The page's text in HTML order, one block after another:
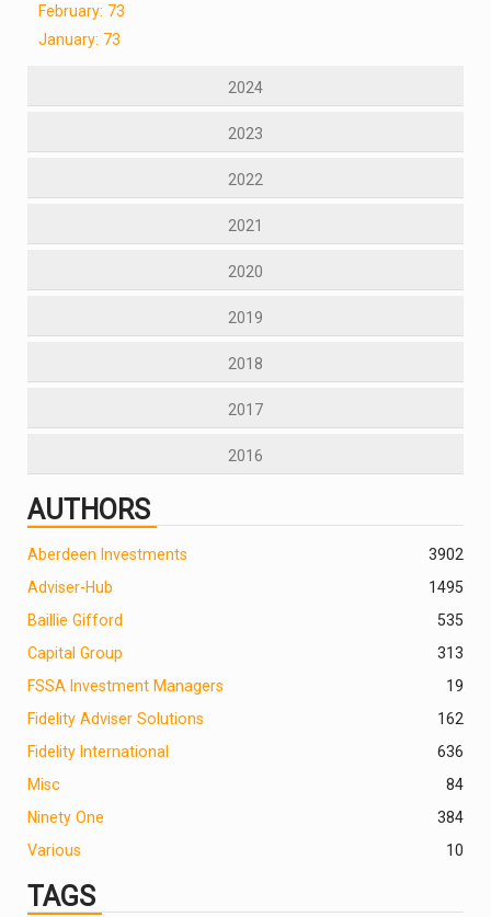
February: 73
January: 73
2024
2023
2022
2021
2020
2019
2018
2017
2016
AUTHORS
2
Aberdeen Investments
390
Adviser-Hub
1495
Baillie Gifford
535
Capital Group
313
FSSA Investment Managers
19
Fidelity Adviser Solutions
162
Fidelity International
636
Misc
84
Ninety One
384
Various
10
TAGS